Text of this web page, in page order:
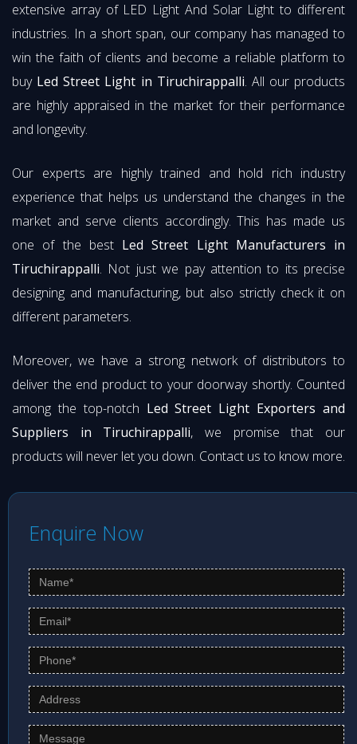
extensive array of LED Light And Solar Light to different
industries. In a short span, our company has managed to
win the faith of clients and become a reliable platform to
buy Led Street Light in Tiruchirappalli. All our products
are highly appraised in the market for their performance
and longevity.
Our experts are highly trained and hold rich industry
experience that helps us understand the changes in the
market and serve clients accordingly. This has made us
one of the best Led Street Light Manufacturers in
Tiruchirappalli. Not just we pay attention to its precise
designing and manufacturing, but also strictly check it on
different parameters.
Moreover, we have a strong network of distributors to
deliver the end product to your doorway shortly. Counted
among the top-notch Led Street Light Exporters and
Suppliers in Tiruchirappalli, we promise that our
products will never let you down. Contact us to know more.
Enquire Now